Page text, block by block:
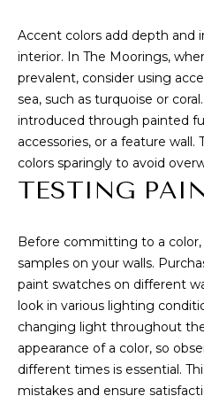
Accent colors add depth and
interior. In The Moorings,
prevalent, consider using
sea, such as turquoise or
introduced through painted
accessories, or a feature wall.
colors sparingly to avoid
TESTING
Before committing to a
samples on your walls.
paint swatches on different
look in various lighting
changing light throughout
appearance of a color, so
different times is essential.
mistakes and ensure